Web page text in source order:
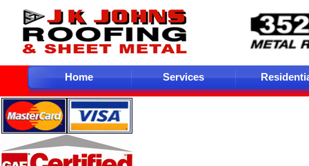
Home Services